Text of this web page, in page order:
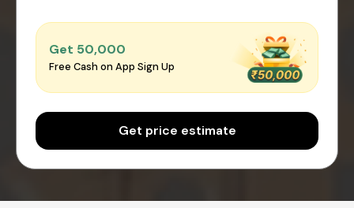
Get ₹50,000
Free Cash on App Sign Up
Get price estimate